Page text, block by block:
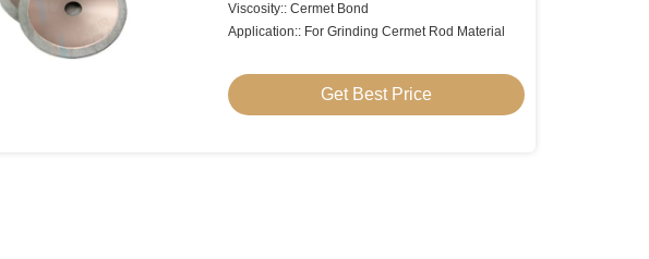
Viscosity:: Cermet Bond
Application:: For Grinding Cermet Rod Material
Get Best Price